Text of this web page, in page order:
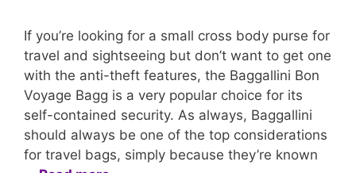
If you’re looking for a small cross body purse for
travel and sightseeing but don’t want to get one
with the anti-theft features, the Baggallini Bon
Voyage Bagg is a very popular choice for its
self-contained security. As always, Baggallini
should always be one of the top considerations
for travel bags, simply because they’re known